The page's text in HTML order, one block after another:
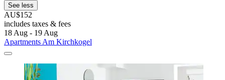
See less
AU$152
includes taxes & fees
18 Aug - 19 Aug
Apartments Am Kirchkogel